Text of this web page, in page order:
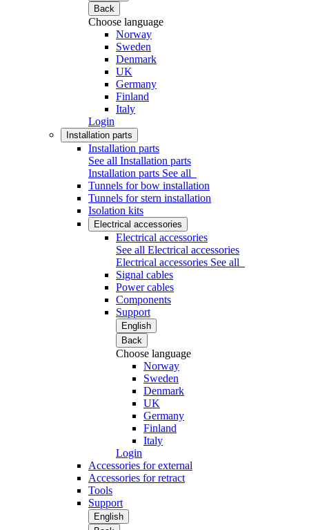
Back
Choose language
Norway
Sweden
Denmark
UK
Germany
Finland
Italy
Login
Installation parts
Installation parts
See all Installation parts
Installation parts See all
Tunnels for bow installation
Tunnels for stern installation
Isolation kits
Electrical accessories
Electrical accessories
See all Electrical accessories
Electrical accessories See all
Signal cables
Power cables
Components
Support
English
Back
Choose language
Norway
Sweden
Denmark
UK
Germany
Finland
Italy
Login
Accessories for external
Accessories for retract
Tools
Support
English